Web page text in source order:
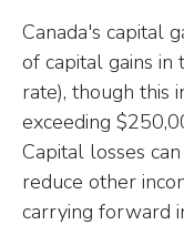
Canada's capital
of capital gains in
rate), though this
exceeding
Capital losses
reduce other
carrying forward